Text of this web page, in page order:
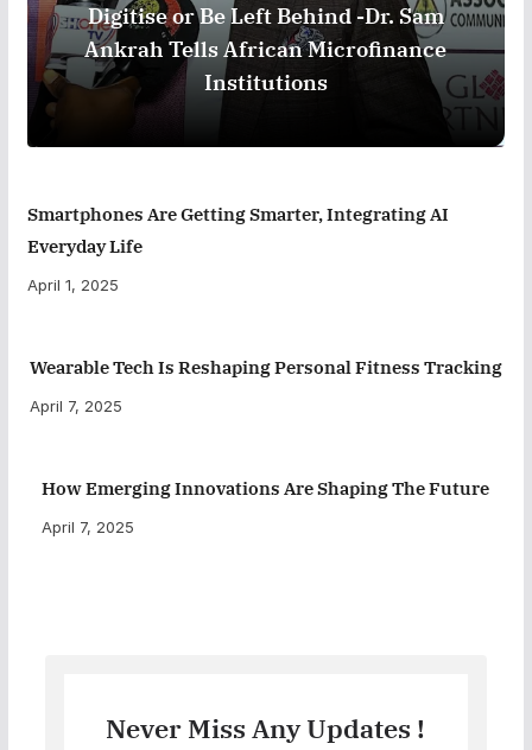
Digitise or Be Left Behind -Dr. Sam
Ankrah Tells African Microfinance
Institutions
Smartphones Are Getting Smarter, Integrating AI
Everyday Life
April 1, 2025
Wearable Tech Is Reshaping Personal Fitness Tracking
April 7, 2025
How Emerging Innovations Are Shaping The Future
April 7, 2025
Never Miss Any Updates !